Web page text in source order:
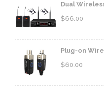
Dual
$66.00
Plug-on
$60.00